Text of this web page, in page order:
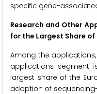
specific gene-
Research and Other
for the Largest Share
Among the
applications segment
largest share of the
adoption of